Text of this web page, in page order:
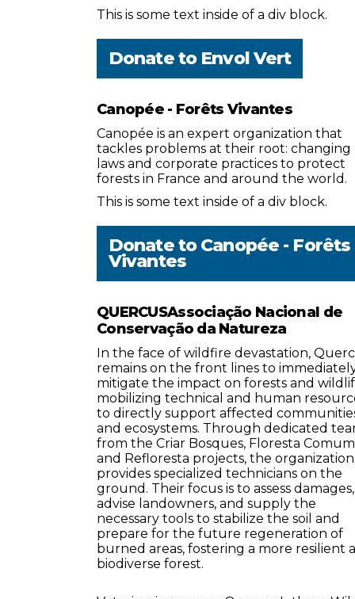
This is some text inside of a div block.
Donate to Envol Vert
Canopée - Forêts Vivantes
Canopée is an expert organization that
tackles problems at their root: changing
laws and corporate practices to protect
forests in France and around the world.
This is some text inside of a div block.
Donate toCanopée - Forêts
Vivantes
QUERCUSAssociação Nacional de
Conservação da Natureza
In the face of wildfire devastation,
remains on the front lines to
mitigate the impact on forests and
mobilizing technical and human
to directly support affected
and ecosystems. Through dedicated
from the Criar Bosques, Floresta
and Refloresta projects, the organization
provides specialized technicians on the
ground. Their focus is to assess damages,
advise landowners, and supply the
necessary tools to stabilize the soil and
prepare for the future regeneration of
burned areas, fostering a more resilient
biodiverse forest.